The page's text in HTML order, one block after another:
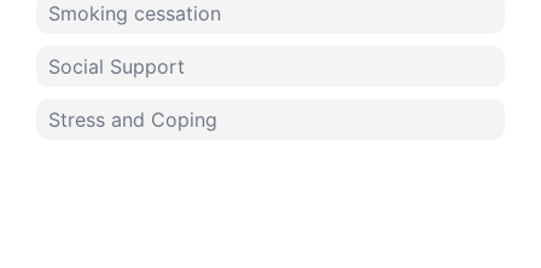
Smoking cessation
Social Support
Stress and Coping